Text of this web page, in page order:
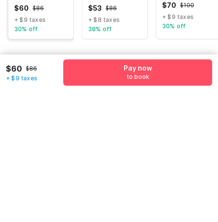
$60 $86
+ $9 taxes
30% off
$53 $86
+ $8 taxes
38% off
$70 $100
+ $9 taxes
30% off
Guest details
We will use this information to share your booking details.
$60 $86
+ $9 taxes
Pay now
to book